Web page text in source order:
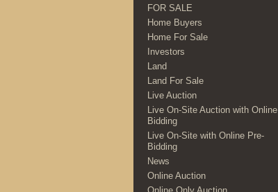
FOR SALE
Home Buyers
Home For Sale
Investors
Land
Land For Sale
Live Auction
Live On-Site Auction with Online
Bidding
Live On-Site with Online Pre-
Bidding
News
Online Auction